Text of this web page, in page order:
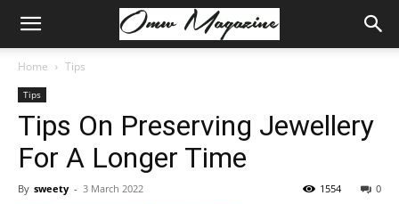
Home Tips
Tips
Tips On Preserving Jewellery
For A Longer Time
By sweety - 3 March 2022 0
1554